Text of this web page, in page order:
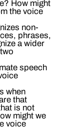
How might
the voice
non-
phrases,
a wider
speech
when
that
is not
might we
voice